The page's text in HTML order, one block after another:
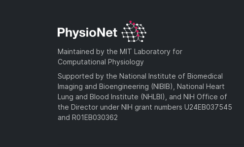
Maintained by the MIT Laboratory for
Computational Physiology
Supported by the National Institute of Biomedical
Imaging and Bioengineering (NIBIB), National Heart
Lung and Blood Institute (NHLBI), and NIH Office of
the Director under NIH grant numbers U24EB037545
and R01EB030362